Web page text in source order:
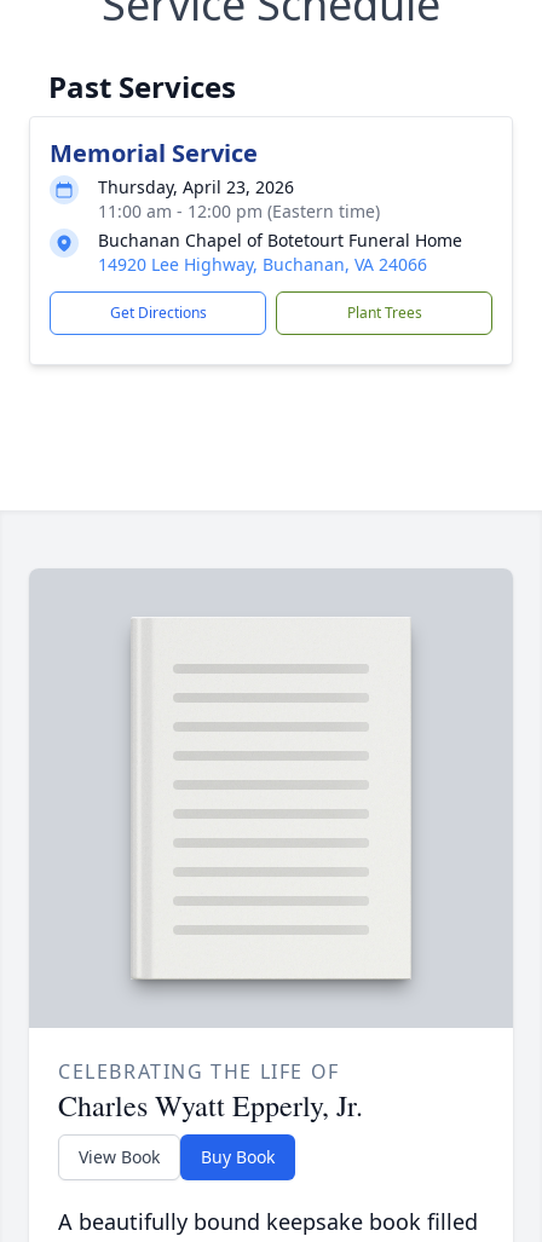
Past Services
Memorial Service
Thursday, April 23, 2026
11:00 am - 12:00 pm (Eastern time)
Buchanan Chapel of Botetourt Funeral Home
14920 Lee Highway, Buchanan, VA 24066
Get Directions Plant Trees
CELEBRATING THE LIFE OF
Charles Wyatt Epperly, Jr.
View Book Buy Book
A beautifully bound keepsake book filled